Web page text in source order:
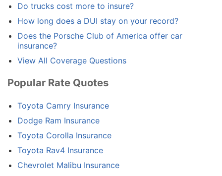
Do trucks cost more to insure?
How long does a DUI stay on your record?
Does the Porsche Club of America offer car
insurance?
View All Coverage Questions
Popular Rate Quotes
Toyota Camry Insurance
Dodge Ram Insurance
Toyota Corolla Insurance
Toyota Rav4 Insurance
Chevrolet Malibu Insurance